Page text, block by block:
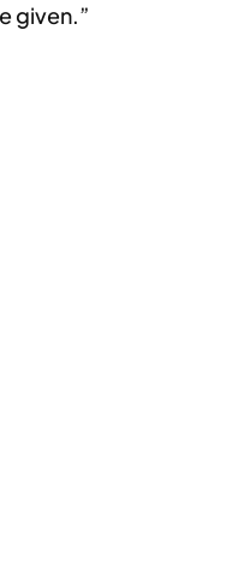
given.”